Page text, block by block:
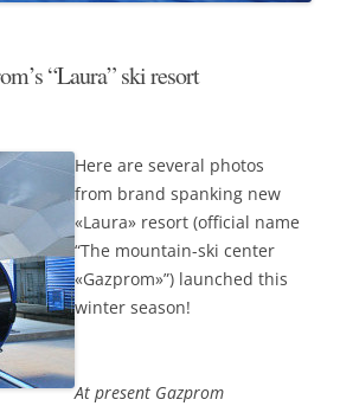
“Laura” ski resort
Here are several photos
from brand spanking new
«Laura» resort (official name
“The mountain-ski center
«Gazprom»”) launched this
winter season!
At present Gazprom